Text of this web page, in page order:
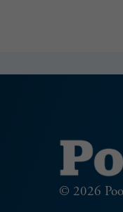
© 2026